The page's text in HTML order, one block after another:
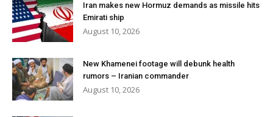
Iran makes new Hormuz demands as missile hits
Emirati ship
August 10, 2026
New Khamenei footage will debunk health
rumors – Iranian commander
August 10, 2026